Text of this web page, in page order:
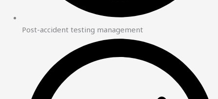
Post-accident testing management